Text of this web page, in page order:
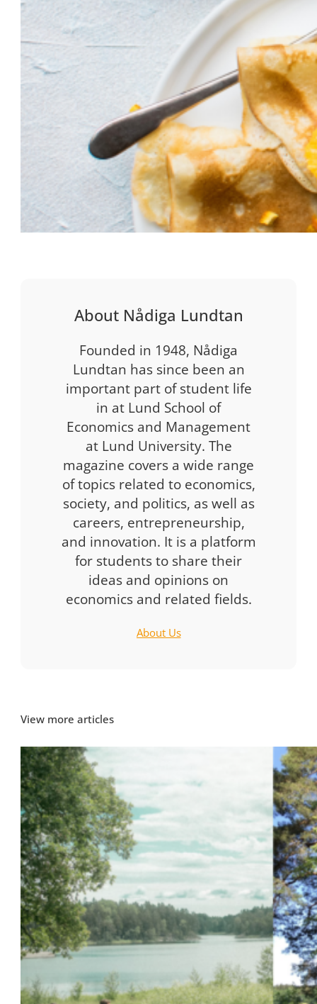
About Nådiga Lundtan
Founded in 1948, Nådiga
Lundtan has since been an
important part of student life
in at Lund School of
Economics and Management
at Lund University. The
magazine covers a wide range
of topics related to economics,
society, and politics, as well as
careers, entrepreneurship,
and innovation. It is a platform
for students to share their
ideas and opinions on
economics and related fields.
About Us
View more articles